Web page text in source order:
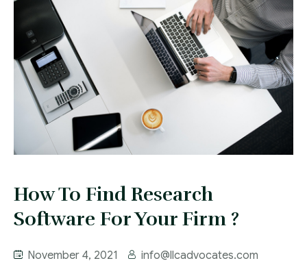
How To Find Research
Software For Your Firm ?
November 4, 2021
info@llcadvocates.com